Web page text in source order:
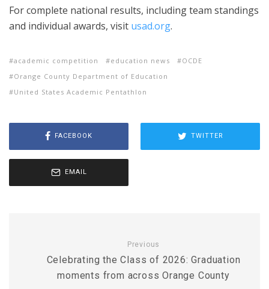
For complete national results, including team standings
and individual awards, visit usad.org.
academic competition education news
OCDE
Orange County Department of Education
United States Academic Pentathlon
FACEBOOK TWITTER
EMAIL
Previous
Celebrating the Class of 2026: Graduation
moments from across Orange County